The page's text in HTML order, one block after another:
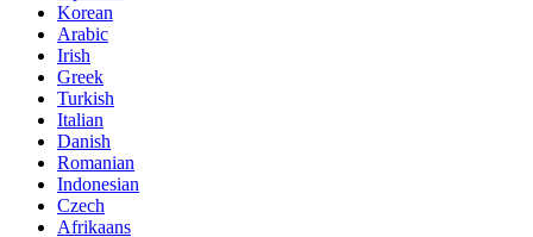
Korean
Arabic
Irish
Greek
Turkish
Italian
Danish
Romanian
Indonesian
Czech
Afrikaans